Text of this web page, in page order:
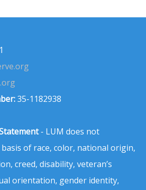
35-1182938
- LUM does not
of race, color, national origin,
creed, disability, veteran’s
orientation, gender identity,